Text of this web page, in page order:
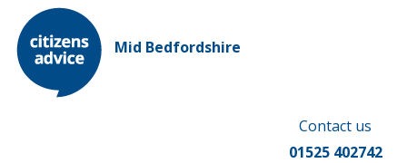
Mid Bedfordshire
Contact us
01525 402742